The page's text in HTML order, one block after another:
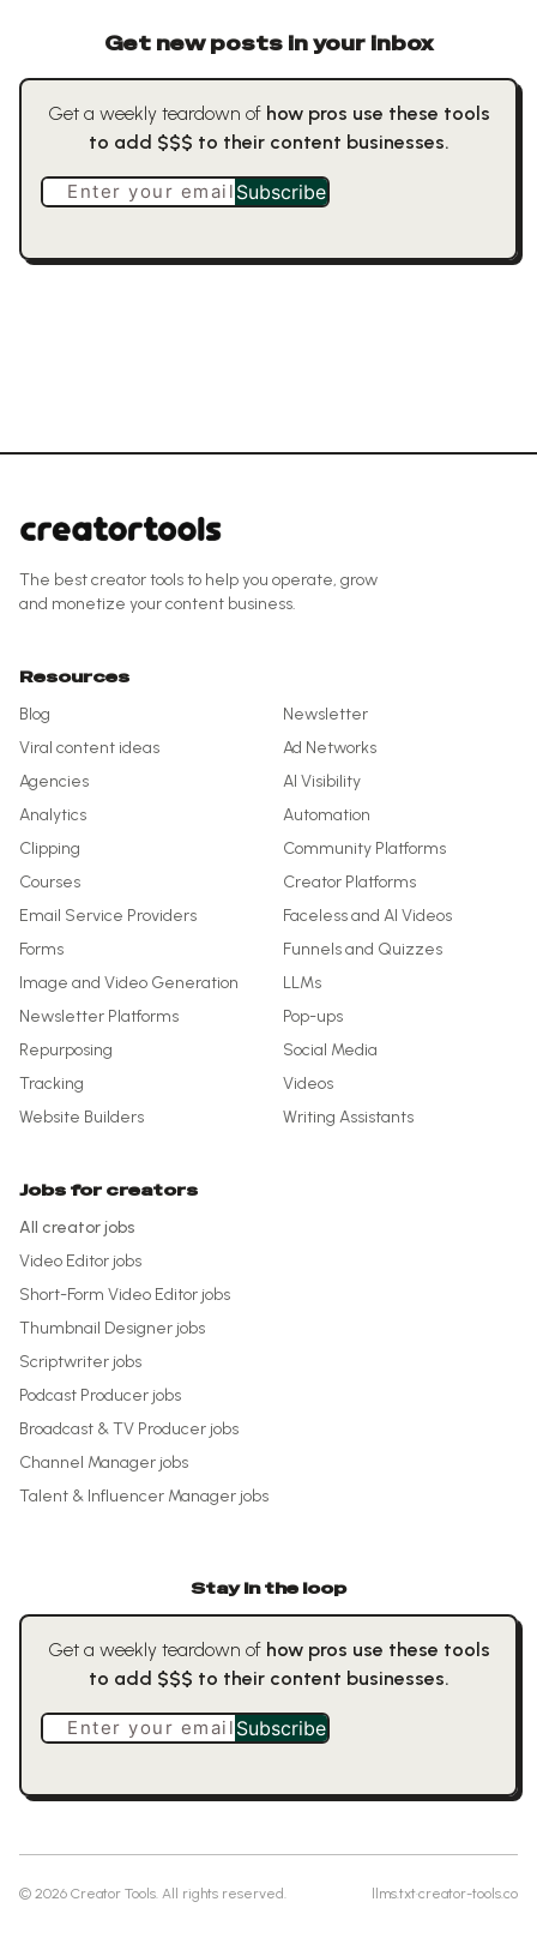
Get new posts in your inbox
Get a weekly teardown of how pros use these tools
to add $$$ to their content businesses.
Enter your email Subscribe
The best creator tools to help you operate, grow
and monetize your content business.
Resources
Blog
Newsletter
Viral content ideas
Ad Networks
Agencies
AI Visibility
Analytics
Automation
Clipping
Community Platforms
Courses
Creator Platforms
Email Service Providers
Faceless and AI Videos
Forms
Funnels and Quizzes
Image and Video Generation
LLMs
Newsletter Platforms
Pop-ups
Repurposing
Social Media
Tracking
Videos
Website Builders
Writing Assistants
Jobs for creators
All creator jobs
Video Editor jobs
Short-Form Video Editor jobs
Thumbnail Designer jobs
Scriptwriter jobs
Podcast Producer jobs
Broadcast & TV Producer jobs
Channel Manager jobs
Talent & Influencer Manager jobs
Stay in the loop
Get a weekly teardown of how pros use these tools
to add $$$ to their content businesses.
Enter your email Subscribe
© 2026 Creator Tools. All rights reserved. llms.txt·creator-tools.co